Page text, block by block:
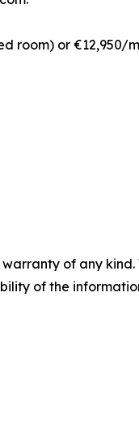
room) or €12,950/
of any
of the